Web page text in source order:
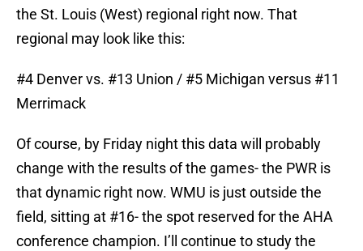
the St. Louis (West) regional right now. That
regional may look like this:
#4 Denver vs. #13 Union / #5 Michigan versus #11
Merrimack
Of course, by Friday night this data will probably
change with the results of the games- the PWR is
that dynamic right now. WMU is just outside the
field, sitting at #16- the spot reserved for the AHA
conference champion. I’ll continue to study the